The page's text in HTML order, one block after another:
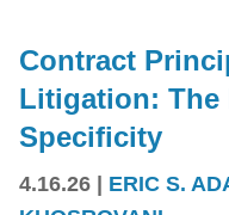
Contract
Litigation: The
Specificity
4.16.26 | ERIC S.